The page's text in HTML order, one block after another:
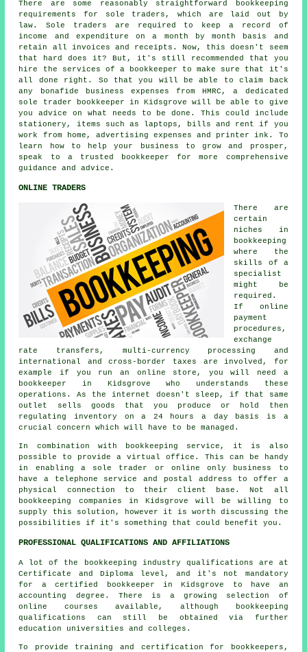
There are some reasonably straightforward bookkeeping
requirements for sole traders, which are laid out by
law. Sole traders are required to keep a record of
income and expenditure on a month by month basis and
retain all invoices and receipts. Now, this doesn't seem
that hard does it? But, it's still recommended that you
hire the services of a bookkeeper to make sure that it's
all done right. So that you will be able to claim back
any bonafide business expenses from HMRC, a dedicated
sole trader bookkeeper in Kidsgrove will be able to give
you advice on what needs to be done. This could include
stationery, items such as laptops, bills and rent if you
work from home, advertising expenses and printer ink. To
learn how to help your business to grow and prosper,
speak to a trusted bookkeeper for more comprehensive
guidance and advice.
ONLINE TRADERS
There are
certain
niches in
bookkeeping
where the
skills of a
specialist
might be
required.
If online
payment
procedures,
exchange
rate transfers, multi-currency processing and
international and cross-border taxes are involved, for
example if you run an online store, you will need a
bookkeeper in Kidsgrove who understands these
operations. As the internet doesn't sleep, if that same
outlet sells goods that you produce or hold then
regulating inventory on a 24 hours a day basis is a
crucial concern which will have to be managed.
In combination with bookkeeping service, it is also
possible to provide a virtual office. This can be handy
in enabling a sole trader or online only business to
have a telephone service and postal address to offer a
physical connection to their client base. Not all
bookkeeping companies in Kidsgrove will be willing to
supply this solution, however it is worth discussing the
possibilities if it's something that could benefit you.
PROFESSIONAL QUALIFICATIONS AND AFFILIATIONS
A lot of the bookkeeping industry qualifications are at
Certificate and Diploma level, and it's not mandatory
for a certified bookkeeper in Kidsgrove to have an
accounting degree. There is a growing selection of
online courses available, although bookkeeping
qualifications can still be obtained via further
education universities and colleges.
To provide training and certification for bookkeepers,